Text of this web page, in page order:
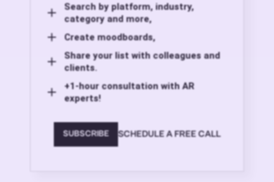
Search by platform, industry,
category and more,
Create moodboards,
Share your list with colleagues and
clients.
+1-hour consultation with AR
experts!
SUBSCRIBE SCHEDULE A FREE CALL